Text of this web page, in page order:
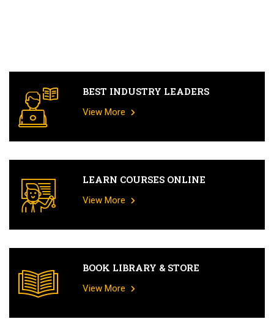
BEST INDUSTRY LEADERS
View More
LEARN COURSES ONLINE
View More
BOOK LIBRARY & STORE
View More